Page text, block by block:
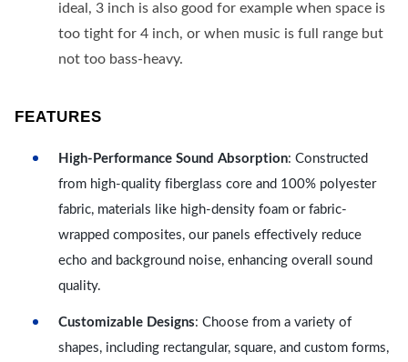
ideal, 3 inch is also good for example when space is
too tight for 4 inch, or when music is full range but
not too bass-heavy.
FEATURES
High-Performance Sound Absorption: Constructed
from high-quality fiberglass core and 100% polyester
fabric, materials like high-density foam or fabric-
wrapped composites, our panels effectively reduce
echo and background noise, enhancing overall sound
quality.
Customizable Designs: Choose from a variety of
shapes, including rectangular, square, and custom forms,